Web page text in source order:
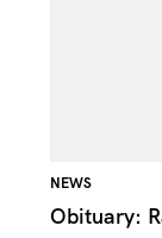
NEWS
Obituary: